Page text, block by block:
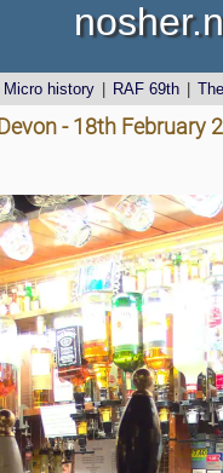
Micro history RAF 69th
- 18th February